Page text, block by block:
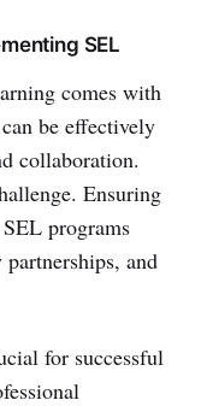
SEL
comes with
be effectively
collaboration.
Ensuring
programs
and
for successful